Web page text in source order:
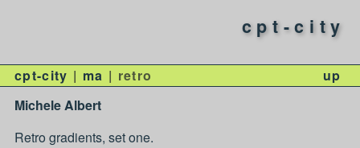
cpt-city
cpt-city ma retro
up
Michele Albert
Retro gradients, set one.